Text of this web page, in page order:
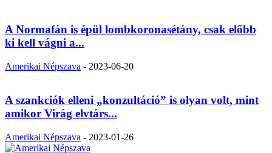
A Normafán is épül lombkoronasétány, csak előbb
ki kell vágni a...
Amerikai Népszava - 2023-06-20
A szankciók elleni „konzultáció” is olyan volt, mint
amikor Virág elvtárs...
Amerikai Népszava - 2023-01-26